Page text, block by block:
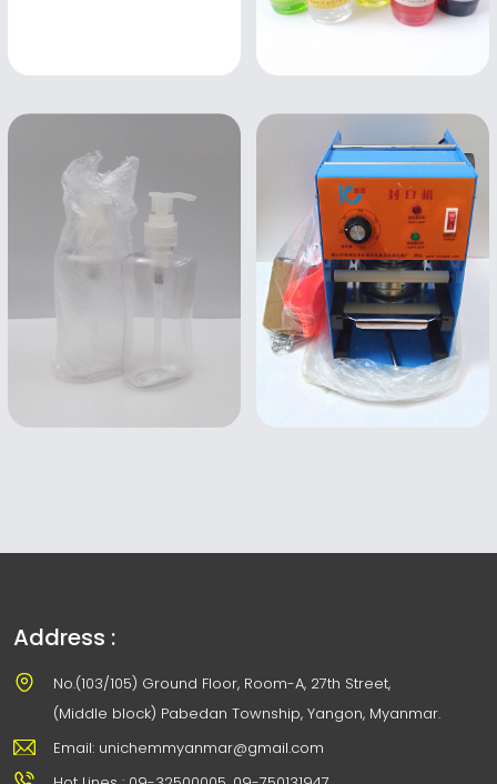
Address :
No.(103/105) Ground Floor, Room-A, 27th Street,
(Middle block) Pabedan Township, Yangon, Myanmar.
Email: unichemmyanmar@gmail.com